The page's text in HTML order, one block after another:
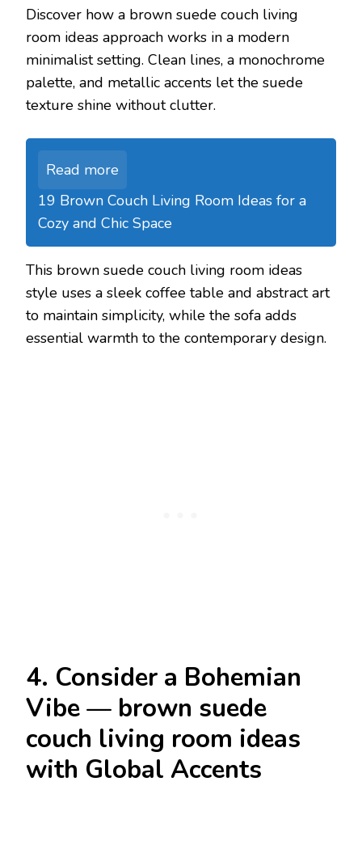
Discover how a brown suede couch living
room ideas approach works in a modern
minimalist setting. Clean lines, a monochrome
palette, and metallic accents let the suede
texture shine without clutter.
Read more
19 Brown Couch Living Room Ideas for a
Cozy and Chic Space
This brown suede couch living room ideas
style uses a sleek coffee table and abstract art
to maintain simplicity, while the sofa adds
essential warmth to the contemporary design.
4. Consider a Bohemian
Vibe — brown suede
couch living room ideas
with Global Accents